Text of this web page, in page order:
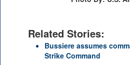
Related Stories:
Bussiere assumes
Strike Command